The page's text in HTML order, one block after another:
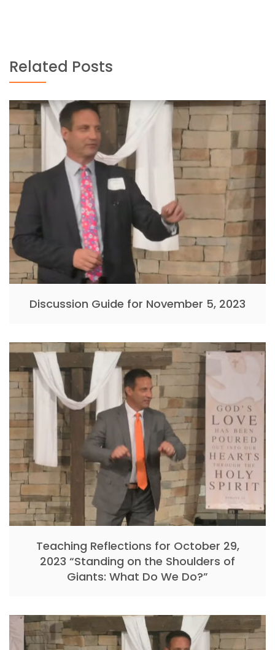
Related Posts
Discussion Guide for November 5, 2023
Teaching Reflections for October 29,
2023 “Standing on the Shoulders of
Giants: What Do We Do?”